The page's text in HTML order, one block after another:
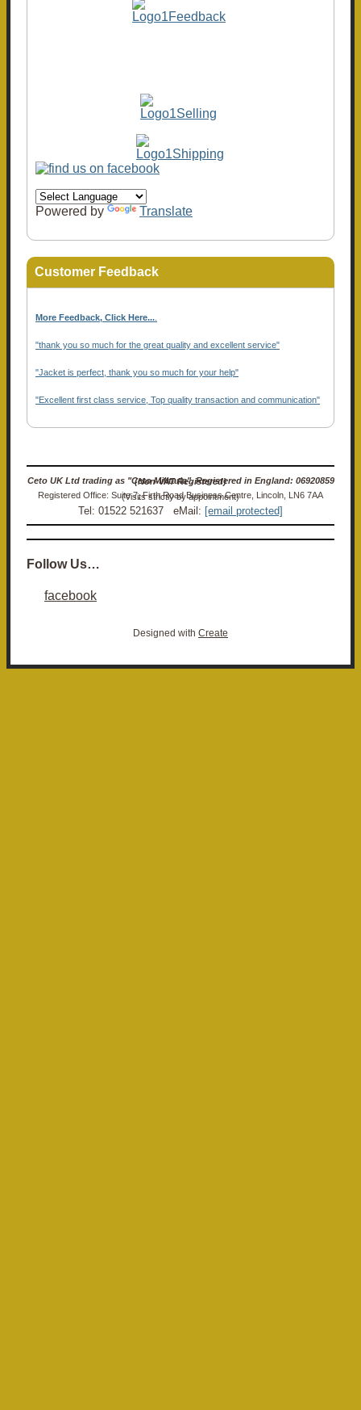
Powered by Translate
Customer Feedback
More Feedback, Click Here...
"thank you so much for the great quality and excellent service"
"Jacket is perfect, thank you so much for your help"
"Excellent first class service, Top quality transaction and communication"
Ceto UK Ltd trading as "Ceto Militaria". Registered in England: 06920859 (Non-VAT Registered)
Registered Office: Suite 7, Firth Road Business Centre, Lincoln, LN6 7AA (Visits strictly by appointment)
Tel: 01522 521637 eMail: [email protected]
Follow Us…
facebook
Designed with Create